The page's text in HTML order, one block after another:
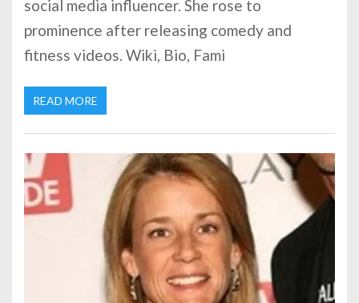
social media influencer. She rose to
prominence after releasing comedy and
fitness videos. Wiki, Bio, Fami
READ MORE